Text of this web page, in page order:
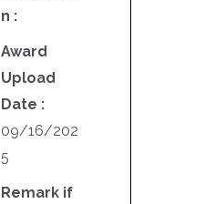
n :
Award
Upload
Date :
09/16/202
5
Remark if